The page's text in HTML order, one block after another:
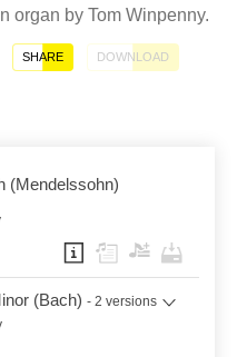
organ by Tom Winpenny.
SHARE DOWNLOAD
(Mendelssohn)
(Bach) - 2 versions